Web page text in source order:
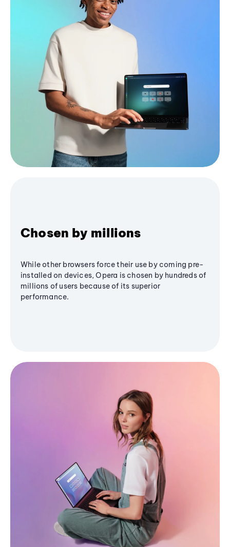
Chosen by millions
While other browsers force their use by coming pre-
installed on devices, Opera is chosen by hundreds of
millions of users because of its superior
performance.